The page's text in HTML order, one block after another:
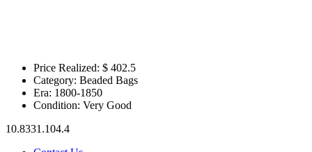
Price Realized: $ 402.5
Category: Beaded Bags
Era: 1800-1850
Condition: Very Good
10.8331.104.4